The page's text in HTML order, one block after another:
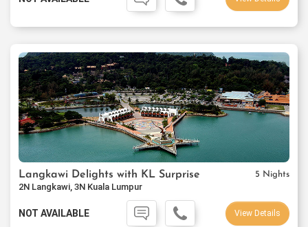
Langkawi Delights with KL Surprise 5 Nights
2N Langkawi, 3N Kuala Lumpur
NOT AVAILABLE View Details